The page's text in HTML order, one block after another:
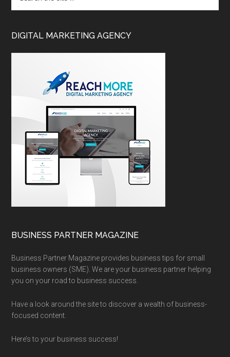
DIGITAL MARKETING AGENCY
BUSINESS PARTNER MAGAZINE
Business Partner Magazine provides business tips for small
business owners (SME). We are your business partner helping
you on your road to business success.
Have a look around the site to discover a wealth of business-
focused content.
Here’s to your business success!